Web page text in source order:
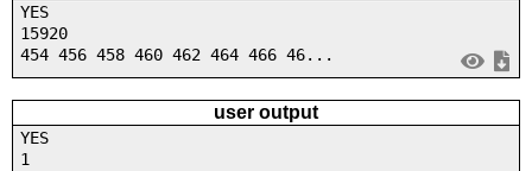
YES
15920
454 456 458 460 462 464 466 46...
user output
YES
1